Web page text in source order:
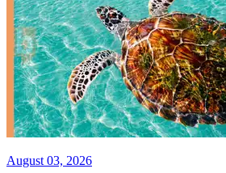
August 03, 2026